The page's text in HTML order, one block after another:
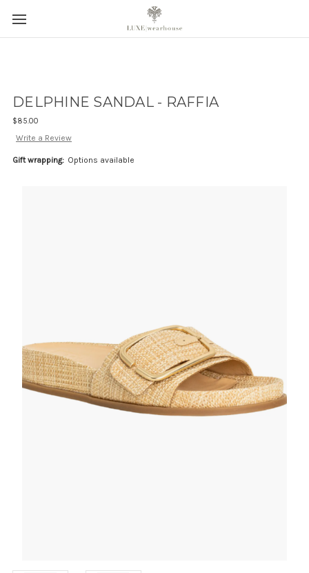
DELPHINE SANDAL - RAFFIA
$85.00
Write a Review
Gift wrapping: Options available